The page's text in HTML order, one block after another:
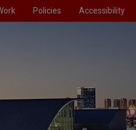
Policies Accessibility